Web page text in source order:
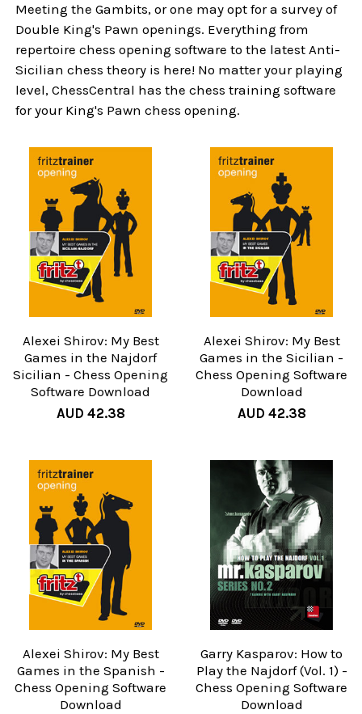
Meeting the Gambits, or one may opt for a survey of
Double King's Pawn openings. Everything from
repertoire chess opening software to the latest Anti-
Sicilian chess theory is here! No matter your playing
level, ChessCentral has the chess training software
for your King's Pawn chess opening.
Alexei Shirov: My Best
Games in the Najdorf
Sicilian - Chess Opening
Software Download
AUD 42.38
Alexei Shirov: My Best
Games in the Sicilian -
Chess Opening Software
Download
AUD 42.38
Alexei Shirov: My Best
Games in the Spanish -
Chess Opening Software
Download
Garry Kasparov: How to
Play the Najdorf (Vol. 1) -
Chess Opening Software
Download